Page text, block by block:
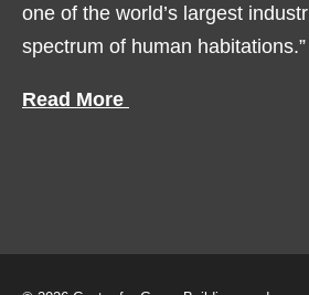
one of the world’s largest
spectrum of human habitations.”
Read More